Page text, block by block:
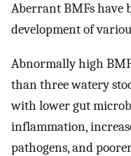
Aberrant BMFs have
development of
Abnormally high
than three watery
with lower gut
inflammation,
pathogens, and